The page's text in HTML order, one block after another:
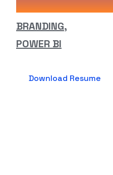
BRANDING,
POWER BI
Download Resume